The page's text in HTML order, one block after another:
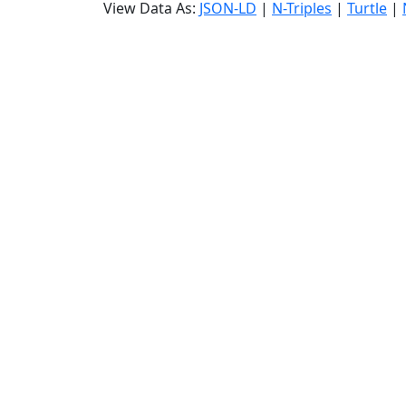
View Data As: JSON-LD | N-Triples | Turtle |